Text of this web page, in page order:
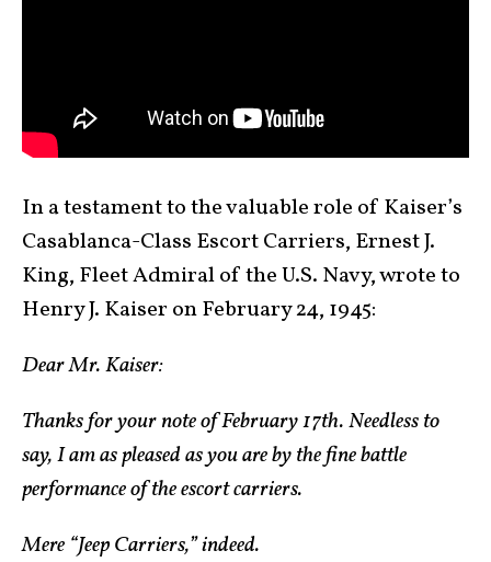
In a testament to the valuable role of Kaiser’s
Casablanca-Class Escort Carriers, Ernest J.
King, Fleet Admiral of the U.S. Navy, wrote to
Henry J. Kaiser on February 24, 1945:
Dear Mr. Kaiser:
Thanks for your note of February 17th. Needless to
say, I am as pleased as you are by the fine battle
performance of the escort carriers.
Mere “Jeep Carriers,” indeed.